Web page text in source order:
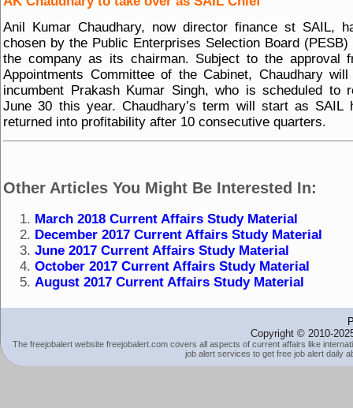
Anil Kumar Chaudhary, now director finance st SAIL,
chosen by the Public Enterprises Selection Board
the company as its chairman. Subject to the approval
Appointments Committee of the Cabinet, Chaudhary will
incumbent Prakash Kumar Singh, who is scheduled to
June 30 this year. Chaudhary’s term will start as SAIL
returned into profitability after 10 consecutive quarters.
Other Articles You Might Be Interested In:
March 2018 Current Affairs Study Material
December 2017 Current Affairs Study Material
June 2017 Current Affairs Study Material
October 2017 Current Affairs Study Material
August 2017 Current Affairs Study Material
Copyright © 2010-
The freejobalert website freejobalert.com covers all aspects of current affairs like
job alert services to get free job alert daily